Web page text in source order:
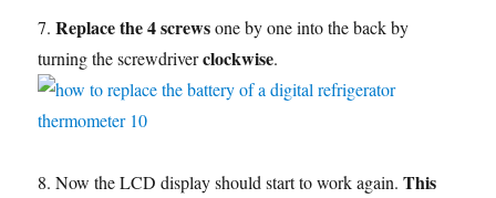
7.Replace the 4 screwsone by one into the back by
turning the screwdriverclockwise.
8. Now the LCD display should start to work again.This